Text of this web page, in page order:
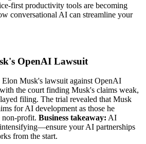
first productivity tools are becoming
conversational AI can streamline your
OpenAI Lawsuit
Musk's lawsuit against OpenAI
the court finding Musk's claims weak,
filing. The trial revealed that Musk
for AI development as those he
non-profit. Business takeaway: AI
intensifying—ensure your AI partnerships
from the start.